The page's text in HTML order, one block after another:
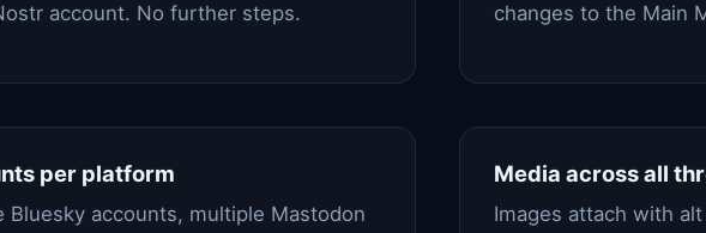
account. No further steps.
changes to the Main
per platform
Bluesky accounts, multiple Mastodon
Media across all
Images attach with